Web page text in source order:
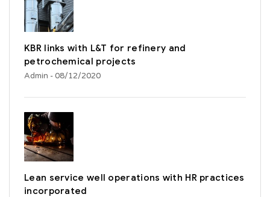
KBR links with L&T for refinery and
petrochemical projects
Admin - 08/12/2020
Lean service well operations with HR practices
incorporated